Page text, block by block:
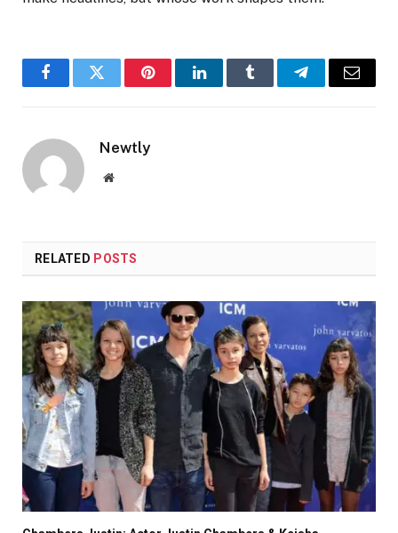
FacebookTwitter PinterestLinkedInTumblr TelegramEmail
Newtly
Website
RELATED POSTS